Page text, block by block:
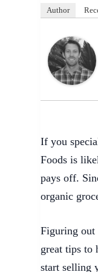
Author
If you
Foods is
pays off.
organic
Figuring out
great tips to
start selling